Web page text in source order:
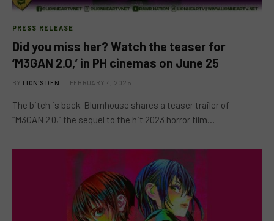
PRESS RELEASE
Did you miss her? Watch the teaser for
‘M3GAN 2.0,’ in PH cinemas on June 25
BY LION'S DEN FEBRUARY 4, 2025
The bitch is back. Blumhouse shares a teaser trailer of
“M3GAN 2.0,” the sequel to the hit 2023 horror film…